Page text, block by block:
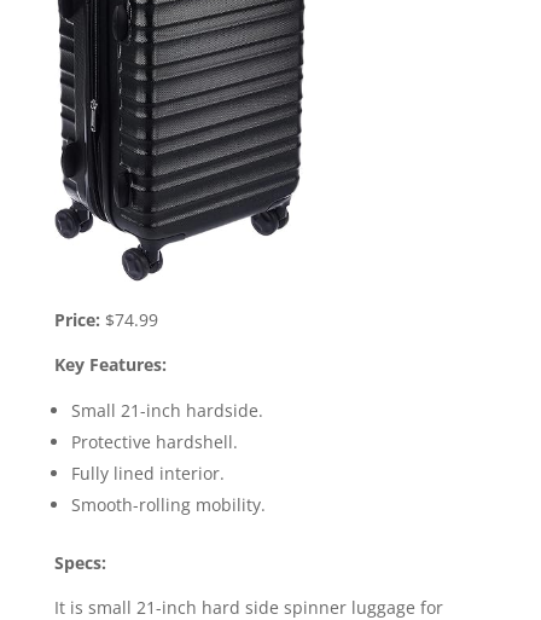
Price: $74.99
Key Features:
Small 21-inch hardside.
Protective hardshell.
Fully lined interior.
Smooth-rolling mobility.
Specs:
It is small 21-inch hard side spinner luggage for